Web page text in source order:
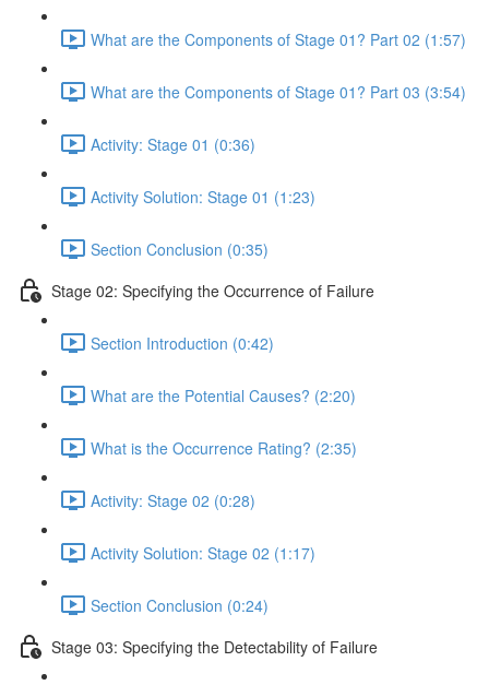
What are the Components of Stage 01? Part 02 (1:57)
What are the Components of Stage 01? Part 03 (3:54)
Activity: Stage 01 (0:36)
Activity Solution: Stage 01 (1:23)
Section Conclusion (0:35)
Stage 02: Specifying the Occurrence of Failure
Section Introduction (0:42)
What are the Potential Causes? (2:20)
What is the Occurrence Rating? (2:35)
Activity: Stage 02 (0:28)
Activity Solution: Stage 02 (1:17)
Section Conclusion (0:24)
Stage 03: Specifying the Detectability of Failure